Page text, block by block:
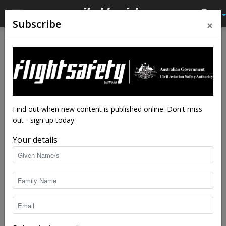
Weather or not: you’ve got a
plan
By staff writers - Nov 19, 2025
Subscribe ×
Find out when new content is published online. Don't miss
out - sign up today.
Your details